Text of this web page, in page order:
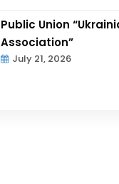
Public Union
Association”
July 21, 2026